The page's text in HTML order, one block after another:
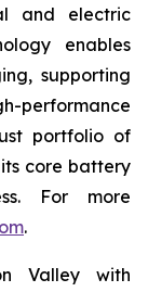
and electric
enables
supporting
performance
portfolio of
core battery
For more
.
Valley with